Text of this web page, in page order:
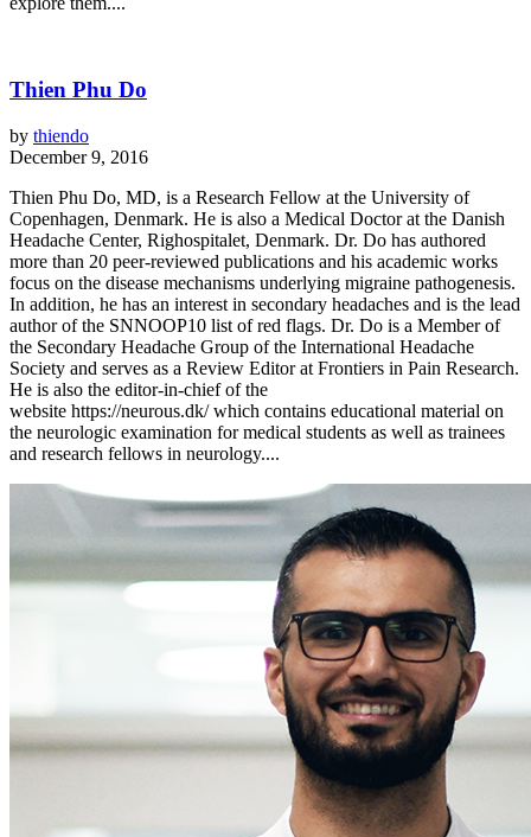
Thien Phu Do
by thiendo
December 9, 2016
Thien Phu Do, MD, is a Research Fellow at the University of
Copenhagen, Denmark. He is also a Medical Doctor at the Danish
Headache Center, Righospitalet, Denmark. Dr. Do has authored
more than 20 peer-reviewed publications and his academic works
focus on the disease mechanisms underlying migraine pathogenesis.
In addition, he has an interest in secondary headaches and is the lead
author of the SNNOOP10 list of red flags. Dr. Do is a Member of
the Secondary Headache Group of the International Headache
Society and serves as a Review Editor at Frontiers in Pain Research.
He is also the editor-in-chief of the
website https://neurous.dk/ which contains educational material on
the neurologic examination for medical students as well as trainees
and research fellows in neurology....